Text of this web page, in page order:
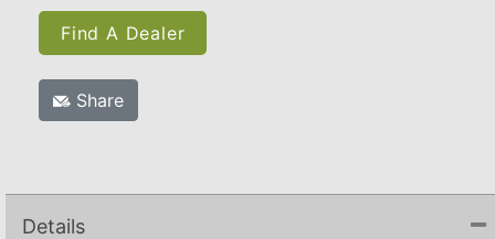
Find A Dealer
Share
Details